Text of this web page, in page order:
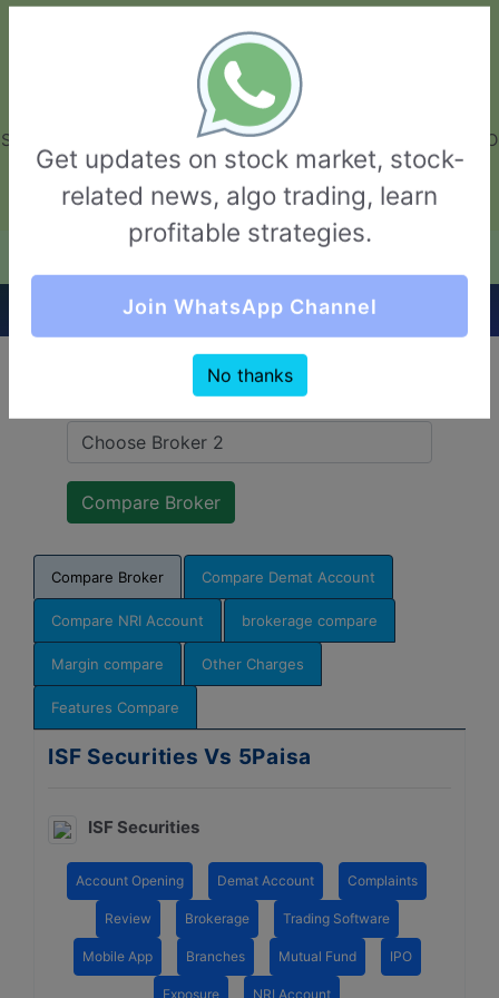
GarvThakur.com
+91-8453111888
+91-8453111888
connect@garvthakur.com
STOCK BROKER REVIEW | INVESTING | UPCOMING IPO | ALGO
TRADING | TECHNICAL ANALYSIS
Login / Sign Up
Quick Comparision (ISF Securities VS 5Paisa)
Compare Broker Compare Demat Account
Compare NRI Account brokerage compare
Margin compare Other Charges
Features Compare
ISF Securities Vs 5Paisa
ISF Securities
Account Opening Demat Account Complaints
Review Brokerage Trading Software
Mobile App Branches Mutual Fund IPO
Exposure NRI Account
Get updates on stock market, stock-
related news, algo trading, learn
profitable strategies.
Join WhatsApp Channel
No thanks